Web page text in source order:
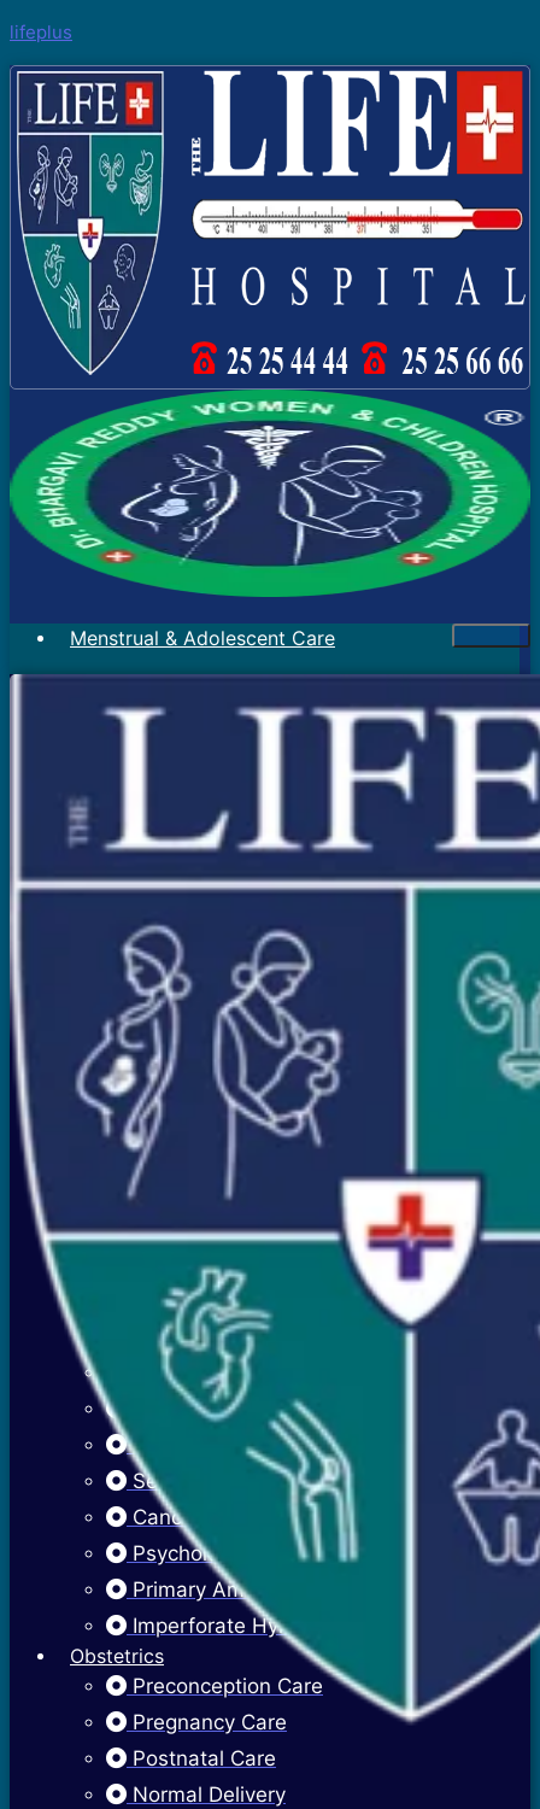
lifeplus
Menstrual & Adolescent Care
Menstrual Problems
Heavy Menses
Absent Periods (Amenorrhea)
Abnormal Facial Hair
Acne
Mood Swings
Premenstrual Symptoms (PMS)
PCOS / PCOD
Overweight Management (Obesity)
Adolescent Care
Menstrual Hygiene
Early Menarche
Delayed Puberty
Fibroadenosis (Breast Pain)
Fibroadenoma (Breast Lump)
Sexually Transmitted Infections
Cancer Cervix Vaccine (Hpv Vaccine)
Psychological Issues
Primary Amenorrhea
Imperforate Hymen
Obstetrics
Preconception Care
Pregnancy Care
Postnatal Care
Normal Delivery